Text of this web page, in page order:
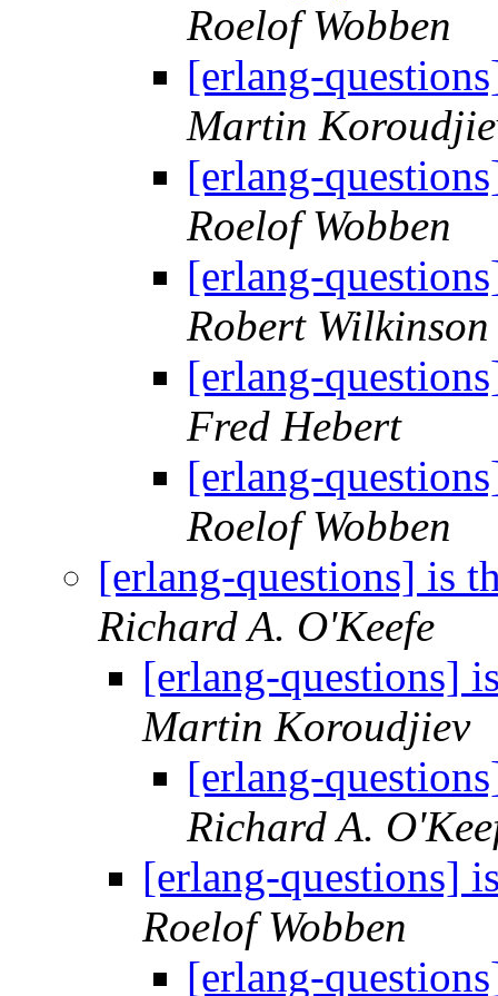
Roelof Wobben
[erlang-
Martin
[erlang-
Roelof Wobben
[erlang-
Robert Wilkinson
[erlang-
Fred Hebert
[erlang-
Roelof Wobben
[erlang-questions] is
Richard A. O'Keefe
[erlang-questions]
Martin Koroudjiev
[erlang-
Richard A.
[erlang-questions]
Roelof Wobben
[erlang-